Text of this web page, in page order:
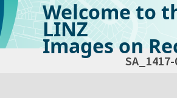
Welcome to
LINZ
Images on